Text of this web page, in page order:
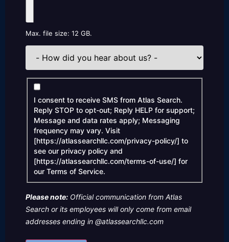
Max. file size: 12 GB.
How
you
hear
about
us?
Consent
I consent to receive SMS from Atlas Search.
Reply STOP to opt-out; Reply HELP for support;
Message and data rates apply; Messaging
frequency may vary. Visit
[https://atlassearchllc.com/privacy-policy/] to
see our privacy policy and
[https://atlassearchllc.com/terms-of-use/] for
our Terms of Service.
Please note: Official communication from Atlas
Search or its employees will only come from email
addresses ending in @atlassearchllc.com